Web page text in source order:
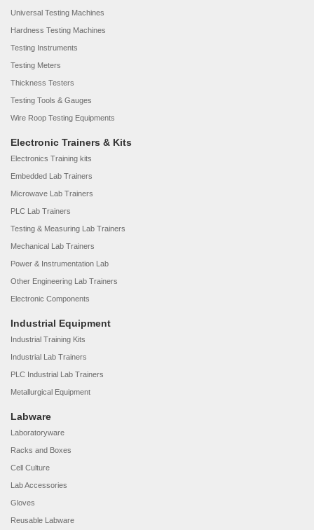
Universal Testing Machines
Hardness Testing Machines
Testing Instruments
Testing Meters
Thickness Testers
Testing Tools & Gauges
Wire Roop Testing Equipments
Electronic Trainers & Kits
Electronics Training kits
Embedded Lab Trainers
Microwave Lab Trainers
PLC Lab Trainers
Testing & Measuring Lab Trainers
Mechanical Lab Trainers
Power & Instrumentation Lab
Other Engineering Lab Trainers
Electronic Components
Industrial Equipment
Industrial Training Kits
Industrial Lab Trainers
PLC Industrial Lab Trainers
Metallurgical Equipment
Labware
Laboratoryware
Racks and Boxes
Cell Culture
Lab Accessories
Gloves
Reusable Labware